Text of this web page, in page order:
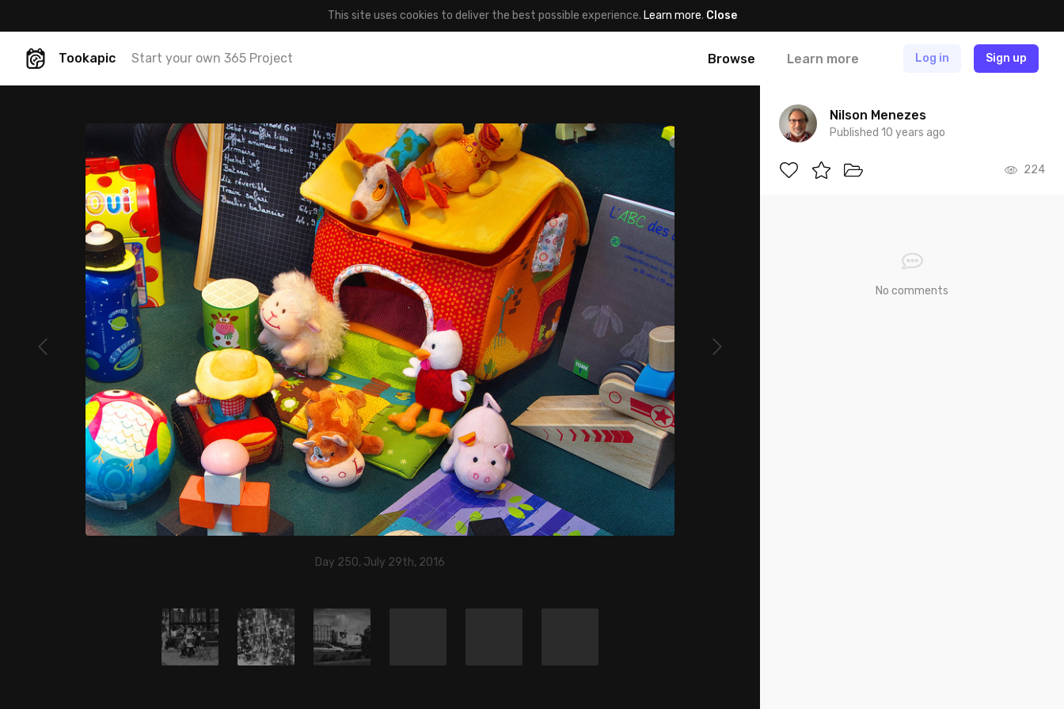
This site uses cookies to deliver the best possible experience. Learn more. Close
Tookapic Start your own 365 Project Browse Learn more Log in Sign up
Day 250, July 29th, 2016
Nilson Menezes
Published 10 years ago
224
No comments